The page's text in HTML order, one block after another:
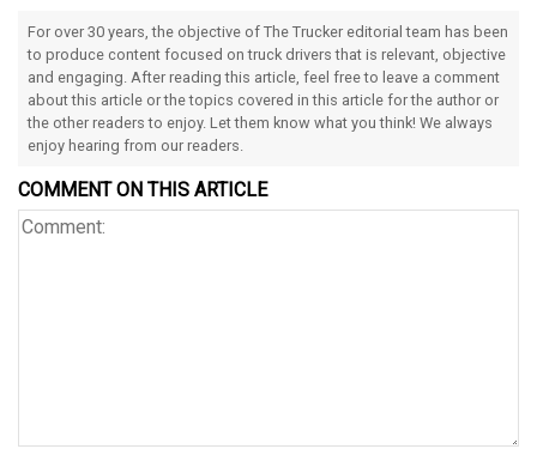
For over 30 years, the objective of The Trucker editorial team has been
to produce content focused on truck drivers that is relevant, objective
and engaging. After reading this article, feel free to leave a comment
about this article or the topics covered in this article for the author or
the other readers to enjoy. Let them know what you think! We always
enjoy hearing from our readers.
COMMENT ON THIS ARTICLE